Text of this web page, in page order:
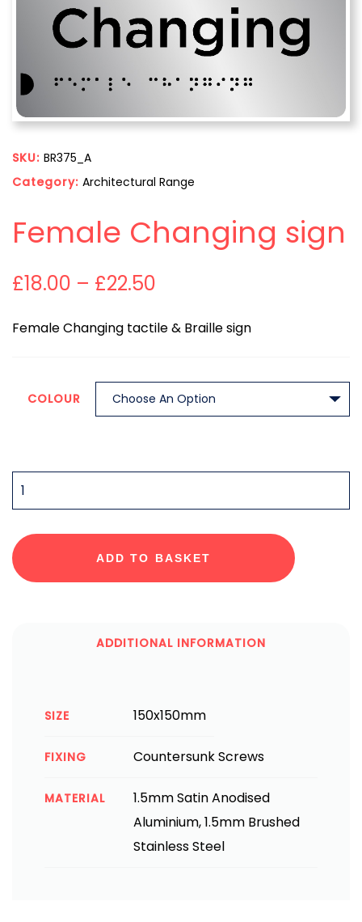
SKU: BR375_A
Category: Architectural Range
Female Changing sign
£18.00 – £22.50
Female Changing tactile & Braille sign
COLOUR
QUANTITY
ADD TO BASKET
ADDITIONAL INFORMATION
SIZE 150x150mm
FIXING Countersunk Screws
MATERIAL
1.5mm Satin Anodised
Aluminium, 1.5mm Brushed
Stainless Steel